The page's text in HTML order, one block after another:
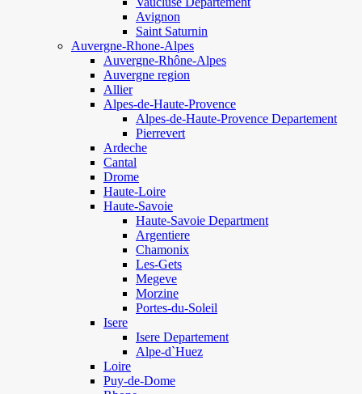
Avignon
Saint Saturnin
Auvergne-Rhone-Alpes
Auvergne-Rhône-Alpes
Auvergne region
Allier
Alpes-de-Haute-Provence
Alpes-de-Haute-Provence Departement
Pierrevert
Ardeche
Cantal
Drome
Haute-Loire
Haute-Savoie
Haute-Savoie Department
Argentiere
Chamonix
Les-Gets
Megeve
Morzine
Portes-du-Soleil
Isere
Isere Departement
Alpe-d`Huez
Loire
Puy-de-Dome